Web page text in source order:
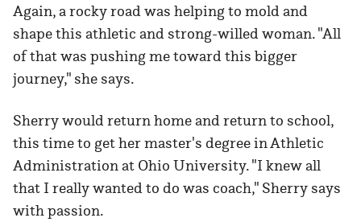
Again, a rocky road was helping to mold and
shape this athletic and strong-willed woman. "All
of that was pushing me toward this bigger
journey," she says.
Sherry would return home and return to school,
this time to get her master's degree in Athletic
Administration at Ohio University. "I knew all
that I really wanted to do was coach," Sherry says
with passion.